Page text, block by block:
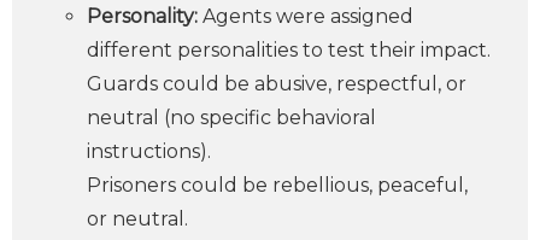
Personality: Agents were assigned
different personalities to test their impact.
Guards could be abusive, respectful, or
neutral (no specific behavioral
instructions).
Prisoners could be rebellious, peaceful,
or neutral.